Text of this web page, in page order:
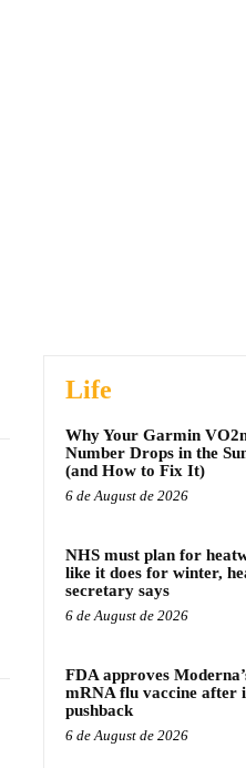
Life
Why Your Garmin
Number Drops in the
(and How to Fix It)
6 de August de 2026
NHS must plan for
like it does for winter,
secretary says
6 de August de 2026
FDA approves
mRNA flu vaccine after
pushback
6 de August de 2026